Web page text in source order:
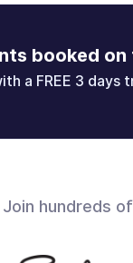
booked
a FREE 3 days
Join hundreds